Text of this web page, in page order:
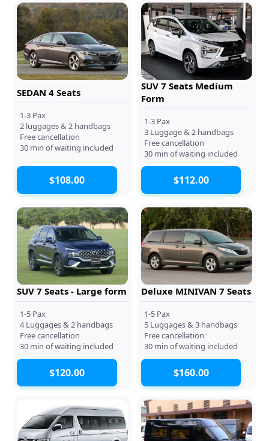
SEDAN 4 Seats
1-3 Pax
2 luggages & 2 handbags
Free cancellation
30 min of waiting included
$108.00
SUV 7 Seats Medium
Form
1-3 Pax
3 Luggage & 2 handbags
Free cancellation
30 min of waiting included
$112.00
SUV 7 Seats - Large form
1-5 Pax
4 Luggages & 2 handbags
Free cancellation
30 min of waiting included
$120.00
Deluxe MINIVAN 7 Seats
1-5 Pax
5 Luggages & 3 handbags
Free cancellation
30 min of waiting included
$160.00